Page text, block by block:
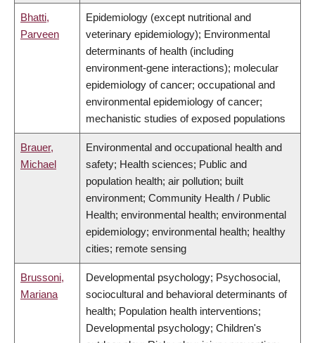
Bhatti,
Parveen
Epidemiology (except nutritional and
veterinary epidemiology); Environmental
determinants of health (including
environment-gene interactions); molecular
epidemiology of cancer; occupational and
environmental epidemiology of cancer;
mechanistic studies of exposed populations
Brauer,
Michael
Environmental and occupational health and
safety; Health sciences; Public and
population health; air pollution; built
environment; Community Health / Public
Health; environmental health; environmental
epidemiology; environmental health; healthy
cities; remote sensing
Brussoni,
Mariana
Developmental psychology; Psychosocial,
sociocultural and behavioral determinants of
health; Population health interventions;
Developmental psychology; Children's